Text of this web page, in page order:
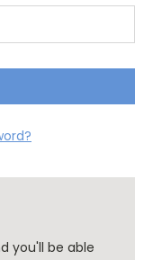
you'll be able